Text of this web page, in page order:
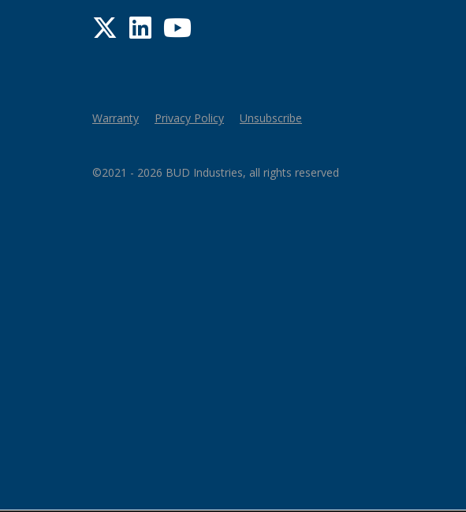
Twitter
LinkedIn
YouTube
Warranty Privacy Policy Unsubscribe
©2021 - 2026 BUD Industries, all rights reserved